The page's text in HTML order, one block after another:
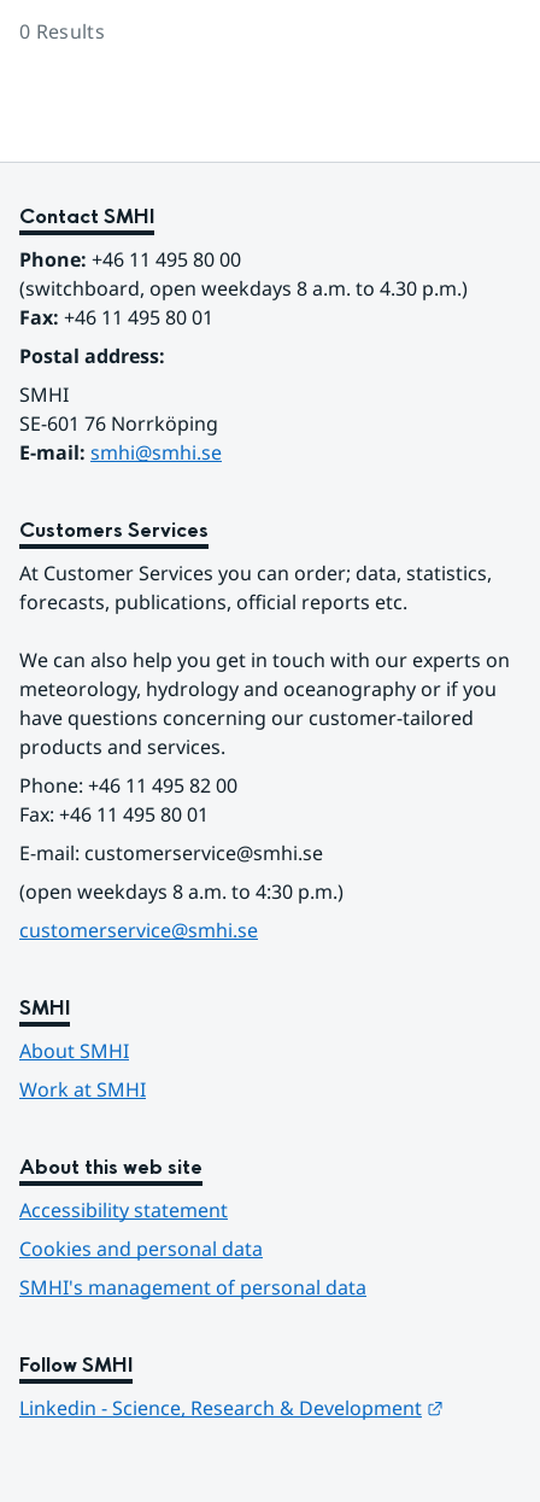
0 Results
Contact SMHI
Phone: +46 11 495 80 00
(switchboard, open weekdays 8 a.m. to 4.30 p.m.)
Fax: +46 11 495 80 01
Postal address:
SMHI
SE-601 76 Norrköping
E-mail: smhi@smhi.se
Customers Services
At Customer Services you can order; data, statistics,
forecasts, publications, official reports etc.
We can also help you get in touch with our experts on
meteorology, hydrology and oceanography or if you
have questions concerning our customer-tailored
products and services.
Phone: +46 11 495 82 00
Fax: +46 11 495 80 01
E-mail: customerservice@smhi.se
(open weekdays 8 a.m. to 4:30 p.m.)
customerservice@smhi.se
SMHI
About SMHI
Work at SMHI
About this web site
Accessibility statement
Cookies and personal data
SMHI's management of personal data
Follow SMHI
Linkedin - Science, Research & Development